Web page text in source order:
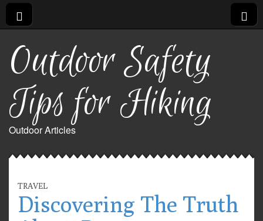
Outdoor Safety
Tips for Hiking
Outdoor Articles
TRAVEL
Discovering The Truth